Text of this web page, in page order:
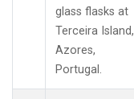
glass flasks at
Terceira Island,
Azores,
Portugal.